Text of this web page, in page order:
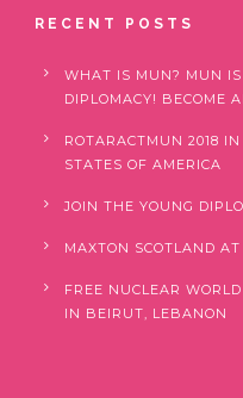
RECENT POSTS
WHAT IS MUN? MUN IS
DIPLOMACY! BECOME
ROTARACTMUN 2018
STATES OF AMERICA
JOIN THE YOUNG
MAXTON SCOTLAND
FREE NUCLEAR
IN BEIRUT, LEBANON